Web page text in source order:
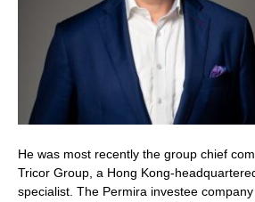
He was most recently the group chief
Tricor Group, a Hong Kong-
specialist. The Permira investee